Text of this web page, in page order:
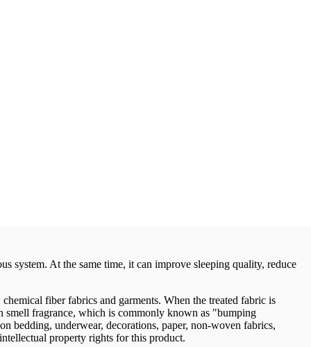
system. At the same time, it can improve sleeping quality, reduce
fiber fabrics and garments. When the treated fabric is
smell fragrance, which is commonly known as "bumping
bedding, underwear, decorations, paper, non-woven fabrics,
property rights for this product.